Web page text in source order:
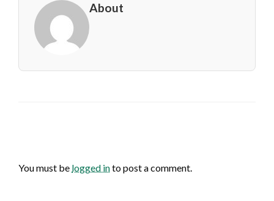
About
You must be logged into post a comment.